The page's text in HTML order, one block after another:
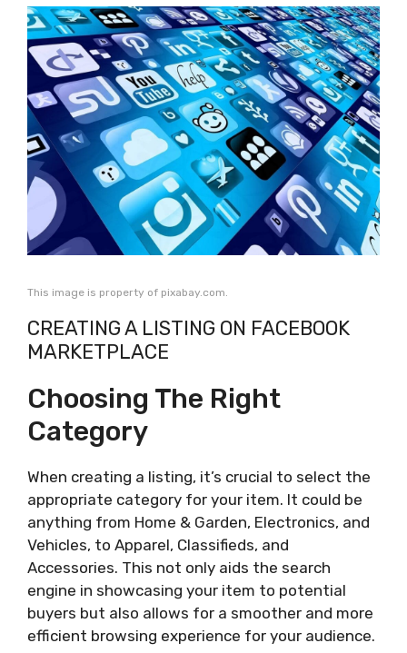
This image is property of pixabay.com.
CREATING A LISTING ON FACEBOOK
MARKETPLACE
Choosing The Right
Category
When creating a listing, it’s crucial to select the
appropriate category for your item. It could be
anything from Home & Garden, Electronics, and
Vehicles, to Apparel, Classifieds, and
Accessories. This not only aids the search
engine in showcasing your item to potential
buyers but also allows for a smoother and more
efficient browsing experience for your audience.